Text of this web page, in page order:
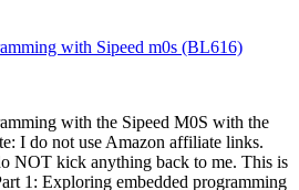
with Sipeed m0s (BL616)
with the Sipeed M0S with the
I do not use Amazon affiliate links.
NOT kick anything back to me. This is
1: Exploring embedded programming